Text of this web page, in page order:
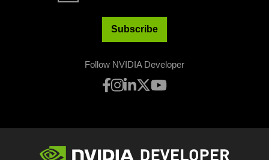
Subscribe
Follow NVIDIA Developer